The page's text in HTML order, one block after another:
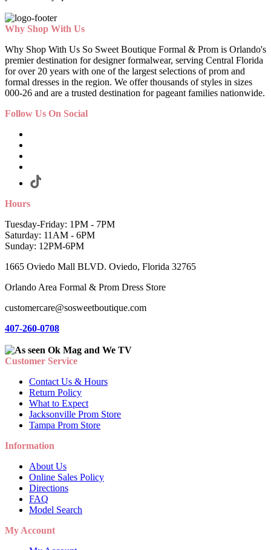
Why Shop With Us
Why Shop With Us So Sweet Boutique Formal & Prom is Orlando's
premier destination for designer formalwear, serving Central Florida
for over 20 years with one of the largest selections of prom and
formal dresses in the region. We offer thousands of styles in sizes
000-26 and are a trusted destination for pageant families nationwide.
Follow Us On Social
Hours
Tuesday-Friday: 1PM - 7PM
Saturday: 11AM - 6PM
Sunday: 12PM-6PM
1665 Oviedo Mall BLVD. Oviedo, Florida 32765
Orlando Area Formal & Prom Dress Store
customercare@sosweetboutique.com
407-260-0708
Customer Service
Contact Us & Hours
Return Policy
What to Expect
Jacksonville Prom Store
Tampa Prom Store
Information
About Us
Online Sales Policy
Directions
FAQ
Model Search
My Account